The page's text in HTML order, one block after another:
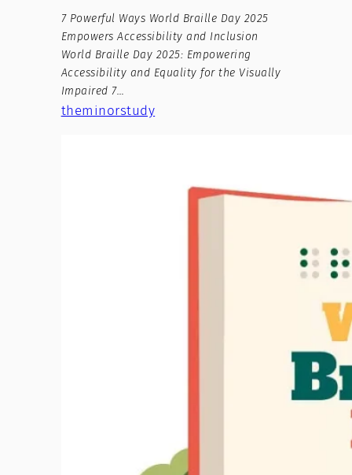
7 Powerful Ways World Braille Day 2025
Empowers Accessibility and Inclusion
World Braille Day 2025: Empowering
Accessibility and Equality for the Visually
Impaired 7…
theminorstudy